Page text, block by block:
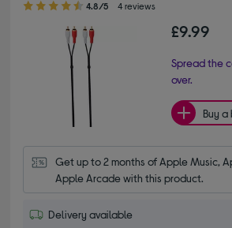
4.8/5 4 reviews
£9.99
Spread the
over.
Buy
Get up to 2 months of Apple Music,
Apple Arcade with this product.
Delivery available